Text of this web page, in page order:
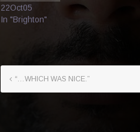
22Oct05
In "Brighton"
“…WHICH WAS NICE.”